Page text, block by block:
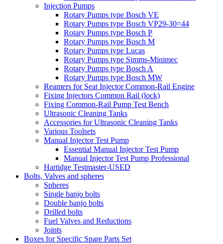
Injection Pumps
Rotary Pumps type Bosch VE
Rotary Pumps type Bosch VP29-30=44
Rotary Pumps type Bosch P
Rotary Pumps type Bosch M
Rotary Pumps type Lucas
Rotary Pumps type Simms-Minimec
Rotary Pumps type Bosch A
Rotary Pumps type Bosch MW
Reamers for Seat Injector Common-Rail Engine
Fixing Injectors Common Rail (lock)
Fixing Common-Rail Pump Test Bench
Ultrasonic Cleaning Tanks
Accessories for Ultrasonic Cleaning Tanks
Various Toolsets
Manual Injector Test Pump
Essential Manual Injector Test Pump
Manual Injector Test Pump Professional
Hartidge Testmaster-USED
Bolts, Valves and spheres
Spheres
Single banjo bolts
Double banjo bolts
Drilled bolts
Fuel Valves and Reductions
Joints
Boxes for Specific Spare Parts Set